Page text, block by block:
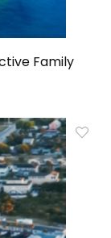
Family